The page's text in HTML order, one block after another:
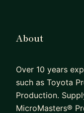
About
Over 10 years
such as Toyota
Production.
MicroMasters®